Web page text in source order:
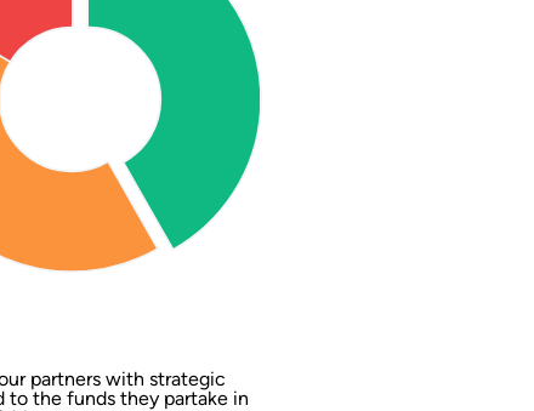
partners with strategic
to the funds they partake in